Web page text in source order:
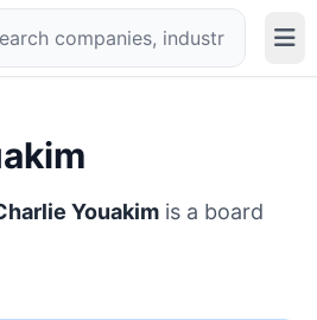
Youakim is a board